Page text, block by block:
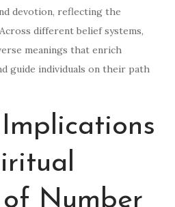
devotion, reflecting the
different belief systems,
meanings that enrich
guide individuals on their path
Number